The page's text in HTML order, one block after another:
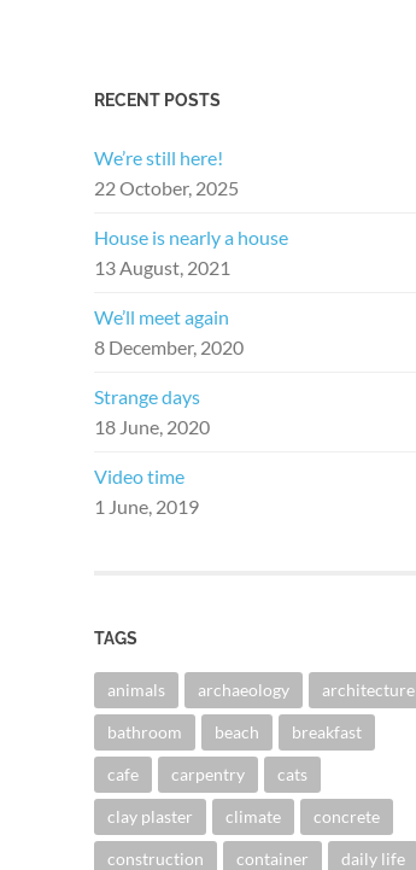
RECENT POSTS
We’re still here!
22 October, 2025
House is nearly a house
13 August, 2021
We’ll meet again
8 December, 2020
Strange days
18 June, 2020
Video time
1 June, 2019
TAGS
animals archaeology architecture
bathroom beach breakfast
cafe carpentry cats
clay plaster climate concrete
construction container daily life